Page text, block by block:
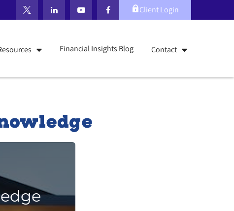
Client Login
Financial Insights Blog Contact